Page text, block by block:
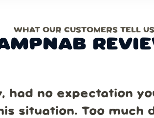
WHAT OUR CUSTOMERS TELL US
had no expectation
situation. Too much